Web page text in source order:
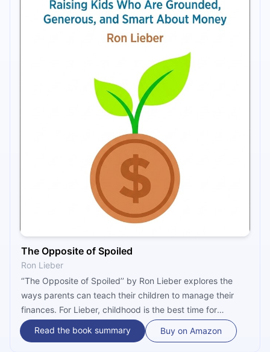
The Opposite of Spoiled
Ron Lieber
‘’The Opposite of Spoiled’’ by Ron Lieber explores the
ways parents can teach their children to manage their
finances. For Lieber, childhood is the best time for
parents to start talking about money with their children.
However, parents usually do not share his opinion and
Read the book summary Buy on Amazon